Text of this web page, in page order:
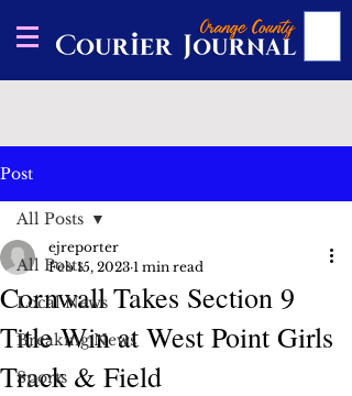
Post
All Posts
Local News
Breaking News
Sports
All Posts
Cornwall Takes Section 9
Title Win at West Point Girls
Track & Field
ejreporter
Feb 15, 2023 1 min read